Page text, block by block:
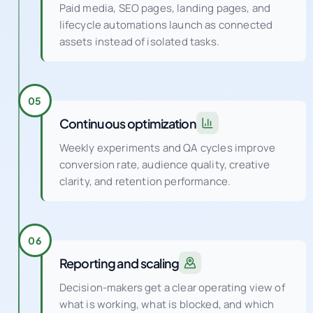
Paid media, SEO pages, landing pages, and
lifecycle automations launch as connected
assets instead of isolated tasks.
05
Continuous optimization
Weekly experiments and QA cycles improve
conversion rate, audience quality, creative
clarity, and retention performance.
06
Reporting and scaling
Decision-makers get a clear operating view of
what is working, what is blocked, and which